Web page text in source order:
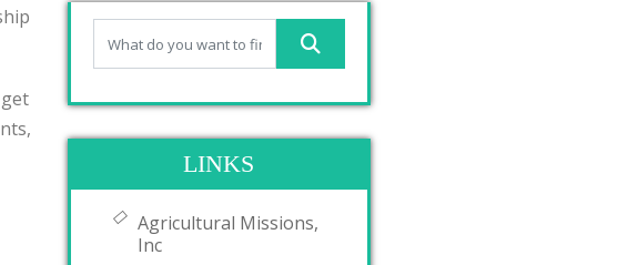
LINKS
Agricultural Missions,
Inc